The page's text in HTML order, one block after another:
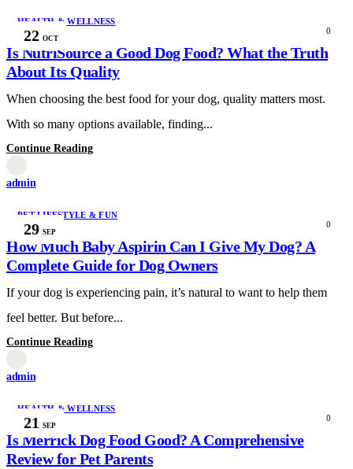
22 OCT
0
HEALTH & WELLNESS
Is NutriSource a Good Dog Food? What the Truth
About Its Quality
When choosing the best food for your dog, quality matters most.
With so many options available, finding...
Continue Reading
admin
29 SEP
0
PET LIFESTYLE & FUN
How Much Baby Aspirin Can I Give My Dog? A
Complete Guide for Dog Owners
If your dog is experiencing pain, it’s natural to want to help them
feel better. But before...
Continue Reading
admin
21 SEP
0
HEALTH & WELLNESS
Is Merrick Dog Food Good? A Comprehensive
Review for Pet Parents